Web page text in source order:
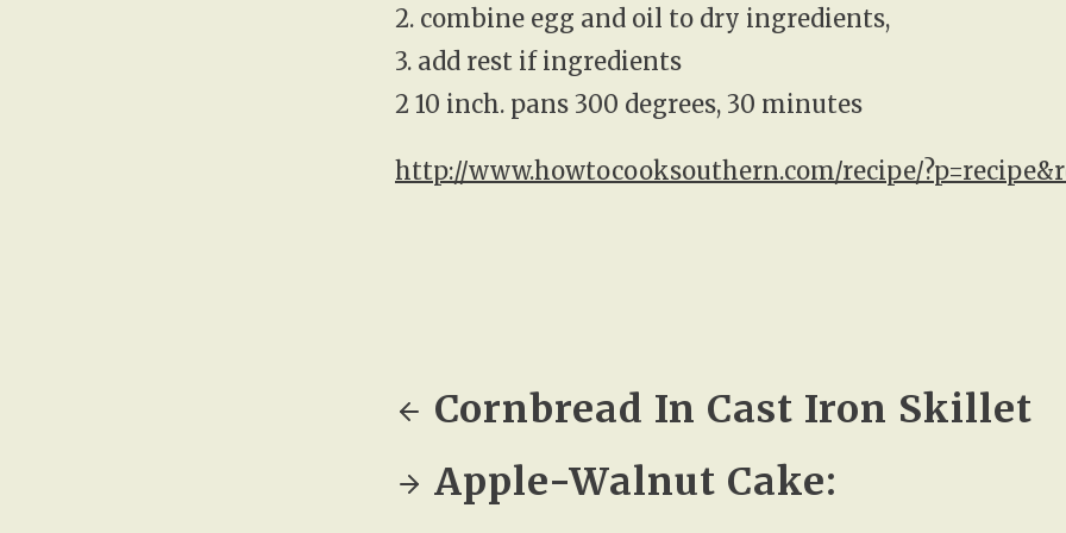
2. combine egg and oil to dry ingredients,
3. add rest if ingredients
2 10 inch. pans 300 degrees, 30 minutes
http://www.howtocooksouthern.com/recipe/
Cornbread In Cast Iron Skillet
Apple-Walnut Cake: